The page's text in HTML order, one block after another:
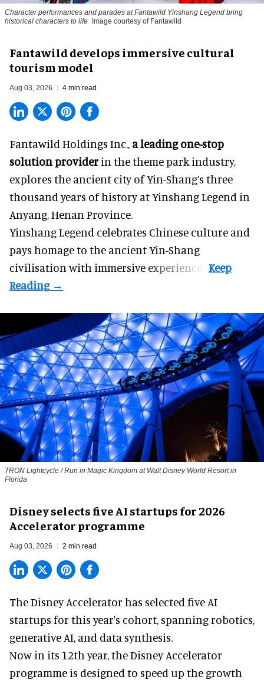
Character performances and parades at Fantawild Yinshang Legend bring
historical characters to life
Image courtesy of Fantawild
Fantawild develops immersive cultural
tourism model
Aug 03, 2026 4 min read
Fantawild Holdings Inc., a leading one-stop
solution provider in the theme park industry,
explores the ancient city of Yin-Shang’s three
thousand years of history at Yinshang Legend in
Anyang, Henan Province.
Yinshang Legend celebrates Chinese culture and
pays homage to the ancient Yin-Shang
civilisation with immersive experiences.
TRON Lightcycle / Run in Magic Kingdom at Walt Disney World Resort in
Florida
Disney selects five AI startups for 2026
Accelerator programme
Aug 03, 2026 2 min read
The Disney Accelerator has selected five AI
startups for this year's cohort, spanning robotics,
generative AI, and data synthesis.
Now in its 12th year, theDisney Accelerator
programme is designed to speed up the growth